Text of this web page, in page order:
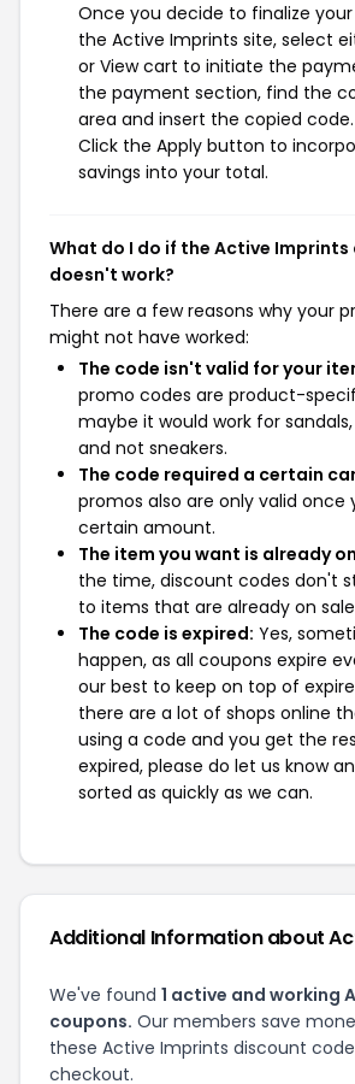
Once you decide to finalize
the Active Imprints site, select
or View cart to initiate the
the payment section, find the
area and insert the copied code.
Click the Apply button to
savings into your total.
What do I do if the Active Imprints
doesn't work?
There are a few reasons why your
might not have worked:
The code isn't valid for your
promo codes are product-
maybe it would work for
and not sneakers.
The code required a certain
promos also are only valid once
certain amount.
The item you want is already
the time, discount codes don't
to items that are already on
The code is expired: Yes,
happen, as all coupons expire
our best to keep on top of
there are a lot of shops online
using a code and you get the
expired, please do let us know
sorted as quickly as we can.
Additional Information about
We've found 1 active and working
coupons. Our members save
these Active Imprints discount
checkout.